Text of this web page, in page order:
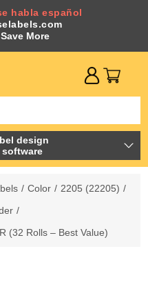
habla español
More
design
/ Color / 2205 (22205) /
/
(32 Rolls – Best Value)